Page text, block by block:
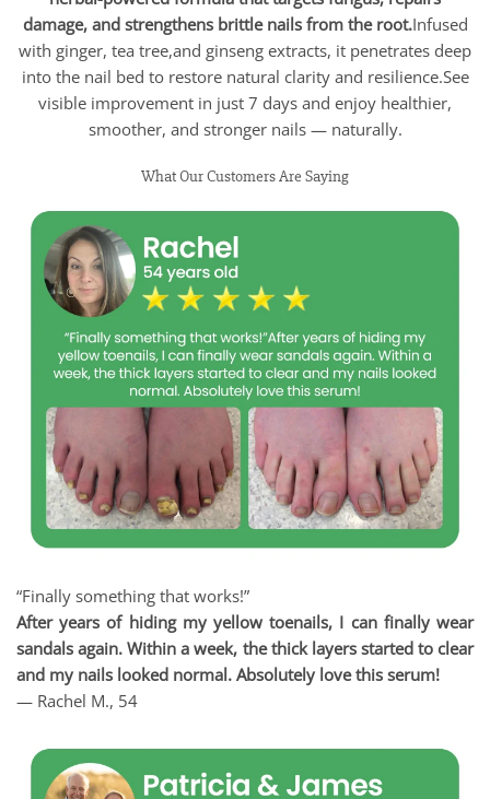
damage, and strengthens brittle nails from the root.Infused
with ginger, tea tree,and ginseng extracts, it penetrates deep
into the nail bed to restore natural clarity and resilience.See
visible improvement in just 7 days and enjoy healthier,
smoother, and stronger nails — naturally.
What Our Customers Are Saying
“Finally something that works!”
After years of hiding my yellow toenails, I can finally wear
sandals again. Within a week, the thick layers started to clear
and my nails looked normal. Absolutely love this serum!
— Rachel M., 54